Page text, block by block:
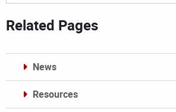
Related Pages
News
Resources